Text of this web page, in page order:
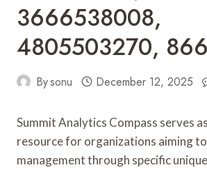
3666538008,
4805503270,
Bysonu December 12, 2025
Summit Analytics Compass serves
resource for organizations aiming
management through specific